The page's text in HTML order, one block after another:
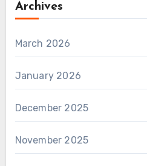
Archives
March 2026
January 2026
December 2025
November 2025